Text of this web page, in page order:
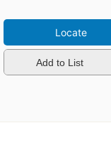
Locate
Add to List